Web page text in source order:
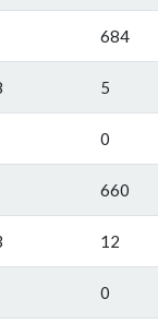
684
5
0
660
12
0